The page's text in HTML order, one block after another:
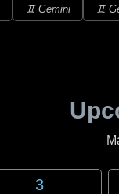
♊ Gemini ♊
3